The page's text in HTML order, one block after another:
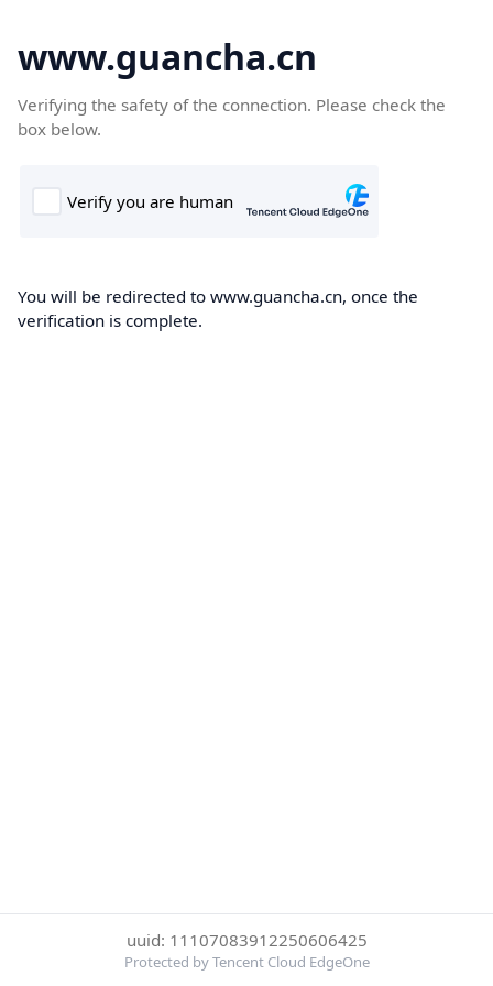
www.guancha.cn
Verifying the safety of the connection. Please check the
box below.
You will be redirected to www.guancha.cn, once the
verification is complete.
uuid: 11107083912250606425
Protected by Tencent Cloud EdgeOne